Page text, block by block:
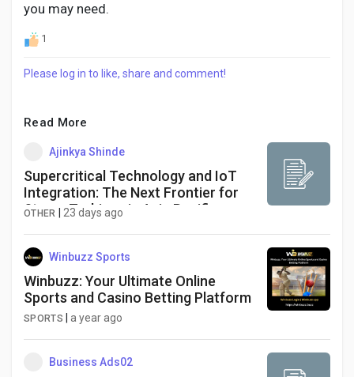
you may need.
1
Please log in to like, share and comment!
Read More
Ajinkya Shinde
Supercritical Technology and IoT
Integration: The Next Frontier for
Steam Turbines in Asia Pacific
OTHER 23 days ago
Winbuzz Sports
Winbuzz: Your Ultimate Online
Sports and Casino Betting Platform
SPORTS a year ago
Business Ads02